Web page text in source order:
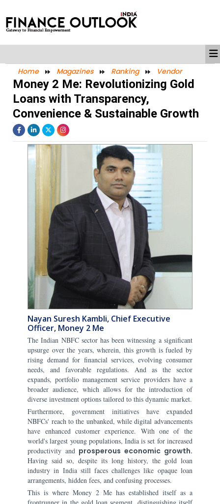
Home Magazines Ranking Vendor
Money 2 Me: Revolutionizing Gold
Loans with Transparency,
Convenience & Sustainable Growth
Nayan Suresh Kambli, Chief Executive
Officer, Money 2 Me
The Indian NBFC sector has been witnessing a significant
upsurge over the years, wherein, this growth is fueled by
rising demand for financial services, evolving consumer
needs, and favorable regulations. And as the sector
expands, portfolio management service providers have a
broader audience, which allows for the introduction of
diverse investment options tailored to this dynamic market.
Furthermore, government initiatives have expanded
NBFCs' reach to the unbanked, while digital advancements
have enhanced customer experience. With one of the
world's largest young populations, India is set for increased
productivity and prosperous economic growth.
Having said so, despite its long history, the gold loan
industry in India still faces challenges like opaque loan
arrangements, hidden fees, and confusing processes.
This is where Money 2 Me has established itself as a
frontrunner in the gold loan segment, distinguishing itself